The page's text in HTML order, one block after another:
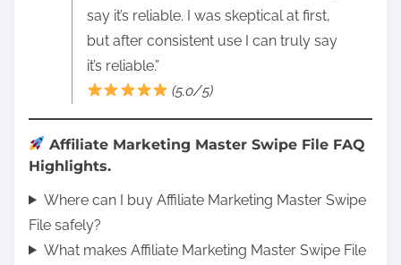
say it’s reliable. I was skeptical at first,
but after consistent use I can truly say
it’s reliable.”
(5.0/5)
Affiliate Marketing Master Swipe File FAQ
Highlights.
Where can I buy Affiliate Marketing Master Swipe
File safely?
What makes Affiliate Marketing Master Swipe File